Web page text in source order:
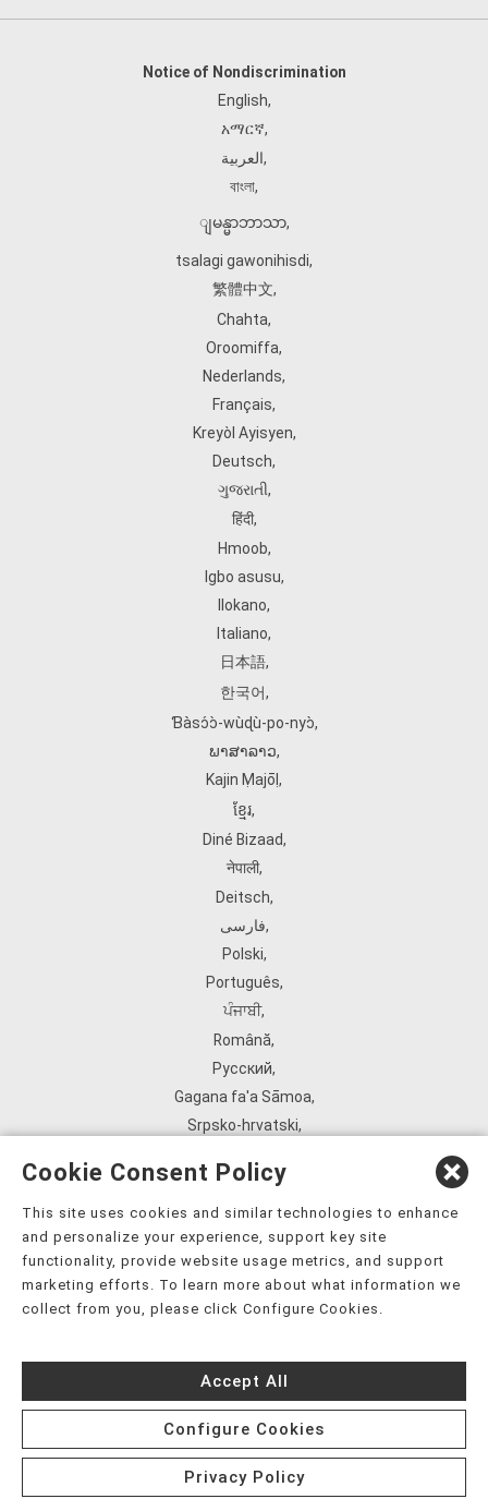
Notice of Nondiscrimination
English,
አማርኛ,
العربية,
বাংলা,
ျမန္မာဘာသာ,
tsalagi gawonihisdi,
繁體中文,
Chahta,
Oroomiffa,
Nederlands,
Français,
Kreyòl Ayisyen,
Deutsch,
ગુજરાતી,
हिंदी,
Hmoob,
Igbo asusu,
Ilokano,
Italiano,
日本語,
한국어,
Ɓàsɔ́ɔ̀‑wùɖù‑po‑nyɔ̀,
ພາສາລາວ,
Kajin Ṃajōḷ ,
ខ្មែរ,
Diné Bizaad,
नेपाली,
Deitsch,
فارسی,
Polski,
Português,
ਪੰਜਾਬੀ,
Română,
Русский,
Gagana fa'a Sāmoa,
Srpsko‑hrvatski,
ܣܘܼܪܸܬ݂,
Tagalog,
ภาษาไทย,
Українська,
Tiếng Việt,
èdè Yorùbá,
עִברִית
Cookie Consent Policy
This site uses cookies and similar technologies to enhance
and personalize your experience, support key site
functionality, provide website usage metrics, and support
marketing efforts. To learn more about what information we
collect from you, please click Configure Cookies.
Accept All
Configure Cookies
Privacy Policy